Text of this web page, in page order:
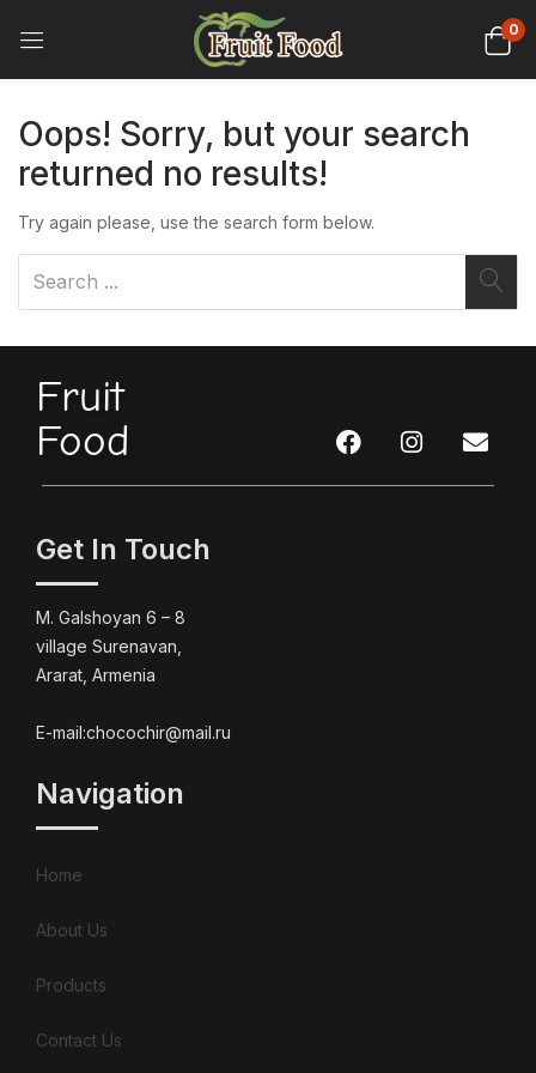
0
Oops! Sorry, but your search
returned no results!
Try again please, use the search form below.
Fruit
Food
Get In Touch
M. Galshoyan 6 – 8
village Surenavan,
Ararat, Armenia
E-mail:chocochir@mail.ru
Navigation
Home
About Us
Products
Contact Us